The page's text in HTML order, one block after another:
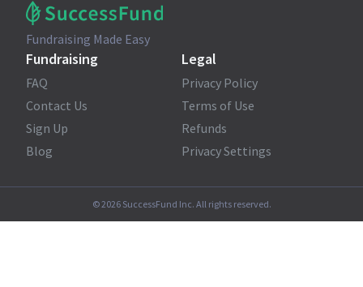
Fundraising Made Easy
Fundraising
FAQ
Contact Us
Sign Up
Blog
Legal
Privacy Policy
Terms of Use
Refunds
Privacy Settings
©2026SuccessFund Inc. All rights reserved.